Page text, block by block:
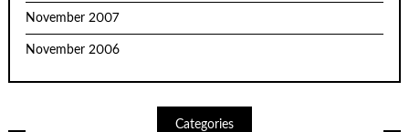
November 2007
November 2006
Categories